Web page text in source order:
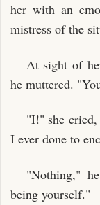
her with an
mistress of the
At sight of
he muttered.
"I!" she
I ever done to
"Nothing,"
being yourself."